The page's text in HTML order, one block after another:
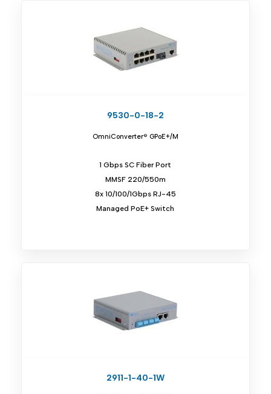
9530-0-18-2
OmniConverter® GPoE+/M
1 Gbps SC Fiber Port
MMSF 220/550m
8x 10/100/1Gbps RJ-45
Managed PoE+ Switch
2911-1-40-1W